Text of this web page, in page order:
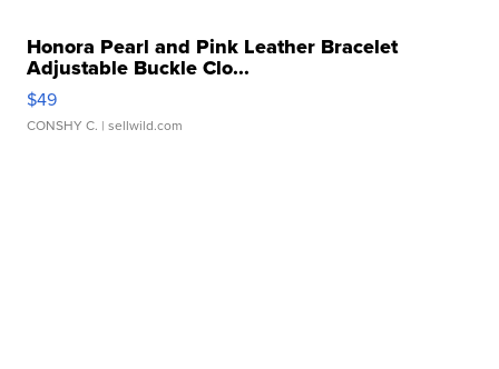
Honora Pearl and Pink Leather Bracelet
Adjustable Buckle Clo...
$49
CONSHY C. | sellwild.com